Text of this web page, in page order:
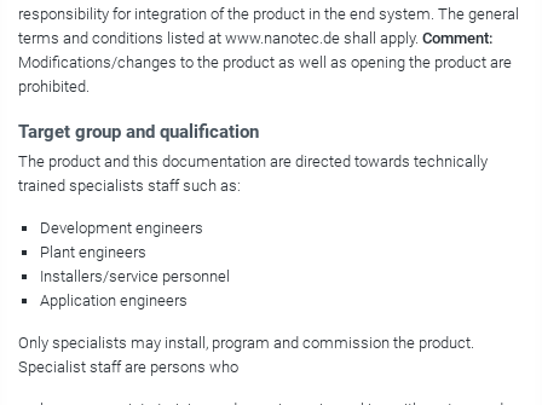
responsibility for integration of the product in the end system. The general
terms and conditions listed at www.nanotec.de shall apply. Comment:
Modifications/changes to the product as well as opening the product are
prohibited.
Target group and qualification
The product and this documentation are directed towards technically
trained specialists staff such as:
Development engineers
Plant engineers
Installers/service personnel
Application engineers
Only specialists may install, program and commission the product.
Specialist staff are persons who